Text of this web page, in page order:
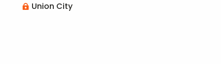
 Union City